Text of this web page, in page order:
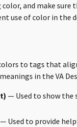
and make sure
use of color in the
to tags that
in the VA
— Used to show the
— Used to provide